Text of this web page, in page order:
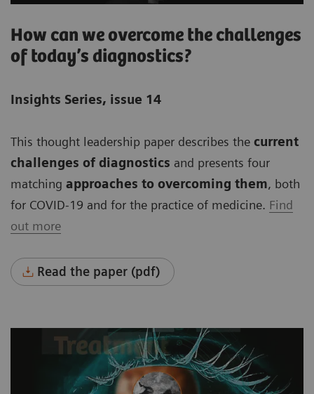
How can we overcome the challenges
of today’s diagnostics?
Insights Series, issue 14
This thought leadership paper describes the current
challenges of diagnostics and presents four
matching approaches to overcoming them, both
for COVID-19 and for the practice of medicine. Find
out more
Read the paper (pdf)